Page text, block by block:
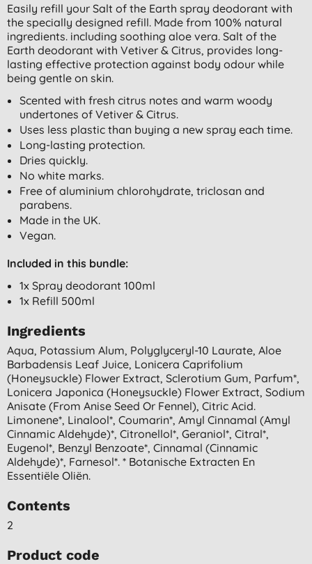
Easily refill your Salt of the Earth spray deodorant with
the specially designed refill. Made from 100% natural
ingredients. including soothing aloe vera. Salt of the
Earth deodorant with Vetiver & Citrus, provides long-
lasting effective protection against body odour while
being gentle on skin.
Scented with fresh citrus notes and warm woody
undertones of Vetiver & Citrus.
Uses less plastic than buying a new spray each time.
Long-lasting protection.
Dries quickly.
No white marks.
Free of aluminium chlorohydrate, triclosan and
parabens.
Made in the UK.
Vegan.
Included in this bundle:
1x Spray deodorant 100ml
1x Refill 500ml
Ingredients
Aqua, Potassium Alum, Polyglyceryl-10 Laurate, Aloe
Barbadensis Leaf Juice, Lonicera Caprifolium
(honeysuckle) Flower Extract, Sclerotium Gum, Parfum*,
Lonicera Japonica (honeysuckle) Flower Extract, Sodium
Anisate (from Anise Seed Or Fennel), Citric Acid.
Limonene*, Linalool*, Coumarin*, Amyl Cinnamal (amyl
Cinnamic Aldehyde)*, Citronellol*, Geraniol*, Citral*,
Eugenol*, Benzyl Benzoate*, Cinnamal (cinnamic
Aldehyde)*, Farnesol*. * Botanische Extracten En
Essentiële Oliën.
Contents
2
Product code